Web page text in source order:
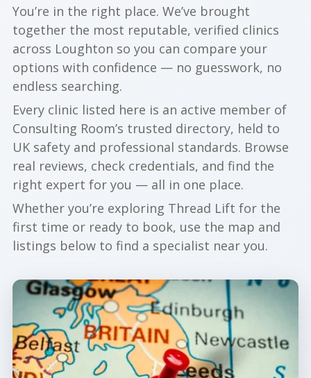
You’re in the right place. We’ve brought
together the most reputable, verified clinics
across Loughton so you can compare your
options with confidence — no guesswork, no
endless searching.
Every clinic listed here is an active member of
Consulting Room’s trusted directory, held to
UK safety and professional standards. Browse
real reviews, check credentials, and find the
right expert for you — all in one place.
Whether you’re exploring Thread Lift for the
first time or ready to book, use the map and
listings below to find a specialist near you.